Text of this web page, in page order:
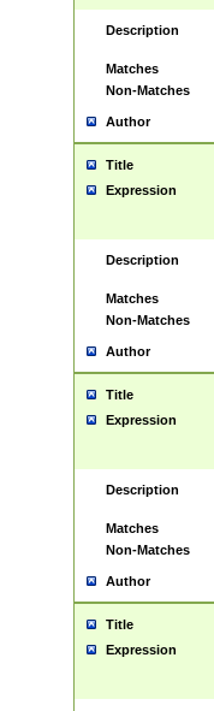
Description
Matches
Non-Matches
Author
Title
Expression
Description
Matches
Non-Matches
Author
Title
Expression
Description
Matches
Non-Matches
Author
Title
Expression